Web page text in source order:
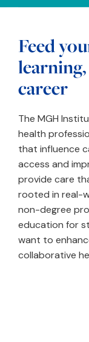
Feed
career
The MGH
health
that influence
access and
provide care
rooted in real-
non-degree
education for
want to
collaborative